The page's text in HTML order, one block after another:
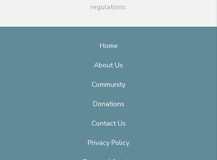
regulations.
Home
About Us
Community
Donations
Contact Us
Privacy Policy